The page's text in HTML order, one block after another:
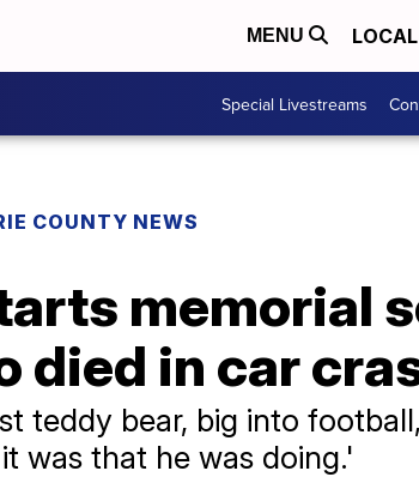
MENU LOCAL
Special Livestreams
COUNTY NEWS
memorial
died in car
teddy bear, big into
was that he was doing.'